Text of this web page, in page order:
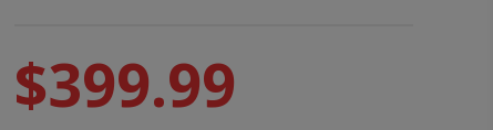
$399.99